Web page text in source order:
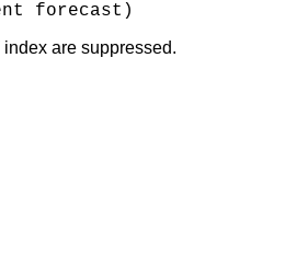
forecast)
are suppressed.